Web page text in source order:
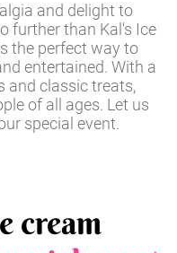
and delight to
further than Kal's Ice
the perfect way to
entertained. With a
and classic treats,
of all ages. Let us
special event.
cream